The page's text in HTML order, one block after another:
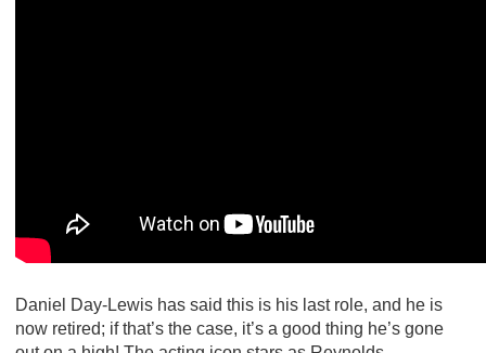
Daniel Day-Lewis has said this is his last role, and he is
now retired; if that’s the case, it’s a good thing he’s gone